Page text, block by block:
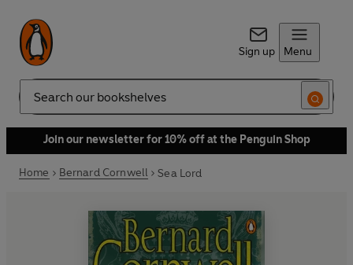
Sign up Menu
Search
Join our newsletter for 10% off at the Penguin Shop
Home Bernard Cornwell Sea Lord